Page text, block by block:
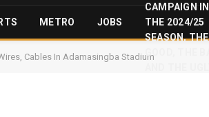
METRO JOBS
CAMPAIGN IN
THE 2024/25
SEASON, THE
Cables In Adamasingba Stadium